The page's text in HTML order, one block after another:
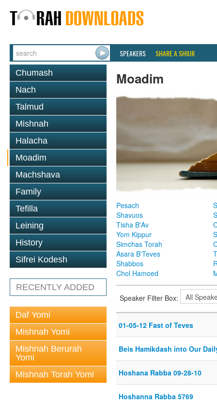
SPEAKERS SHARE A SHIUR
Chumash
Nach
Talmud
Mishnah
Halacha
Moadim
Machshava
Family
Tefilla
Leining
History
Sifrei Kodesh
RECENTLY ADDED
Daf Yomi
Mishnah Yomi
Mishnah Berurah
Yomi
Mishnah Torah Yomi
Moadim
Pesach
Shavuos
Tisha B'Av
Yom Kippur
Simchas Torah
Asara B'Teves
Shabbos
Chol Hamoed
Speaker Filter Box:
01-05-12 Fast of Teves
Beis Hamikdash into Our
Hoshana Rabba 09-28-10
Hoshanna Rabba 5769